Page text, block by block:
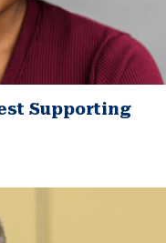
Supporting